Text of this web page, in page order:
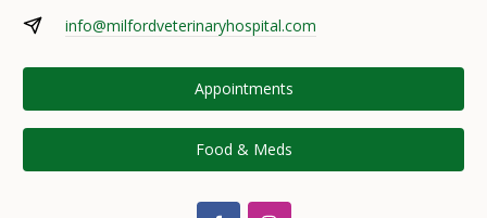
info@milfordveterinaryhospital.com
Appointments
Food & Meds